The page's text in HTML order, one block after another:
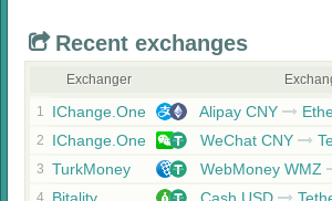
Recent exchanges
Exchanger
1 IChange.One Alipay CNY
2 IChange.One WeChat CNY
3 TurkMoney WebMoney WMZ
4